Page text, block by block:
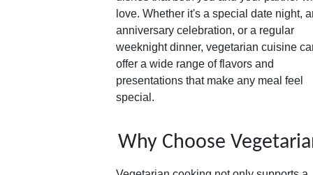
love. Whether it's a special date night,
anniversary celebration, or a regular
weeknight dinner, vegetarian cuisine
offer a wide range of flavors and
presentations that make any meal feel
special.
Why Choose